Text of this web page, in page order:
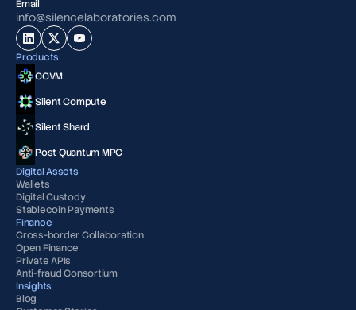
Email
info@silencelaboratories.com
Products
CCVM
Silent Compute
Silent Shard
Post Quantum MPC
Digital Assets
Wallets
Digital Custody
Stablecoin Payments
Finance
Cross-border Collaboration
Open Finance
Private APIs
Anti-fraud Consortium
Insights
Blog